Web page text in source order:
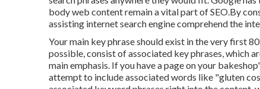
body web content remain a vital part of SEO.By
assisting internet search engine comprehend the
Your main key phrase should exist in the very first
possible, consist of associated key phrases, which
main emphasis. If you have a page on your
attempt to include associated words like "gluten